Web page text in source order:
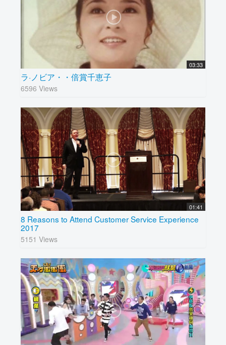
03:33
ラ·ノビア・・倍賞千恵子
6596 Views
01:41
8 Reasons to Attend Customer Service Experience
2017
5151 Views